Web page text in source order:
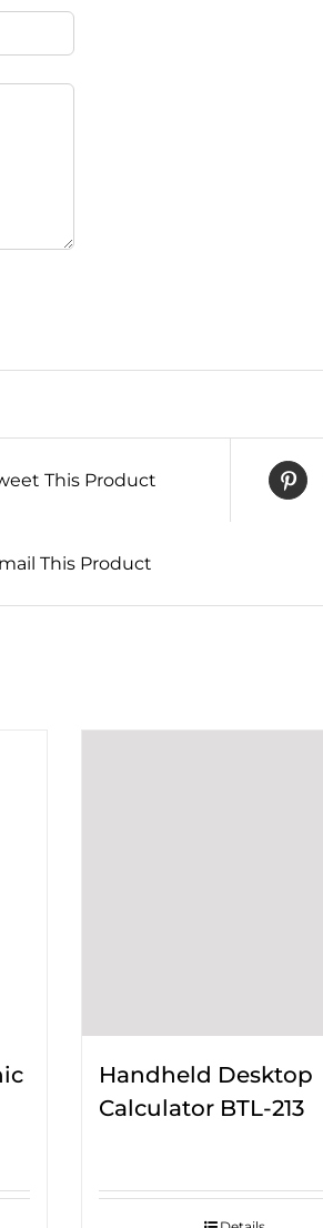
This Product
This Product
Handheld Desktop
Calculator BTL-213